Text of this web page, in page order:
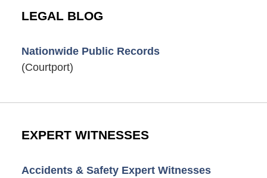
LEGAL BLOG
Nationwide Public Records
(Courtport)
EXPERT WITNESSES
Accidents & Safety Expert Witnesses